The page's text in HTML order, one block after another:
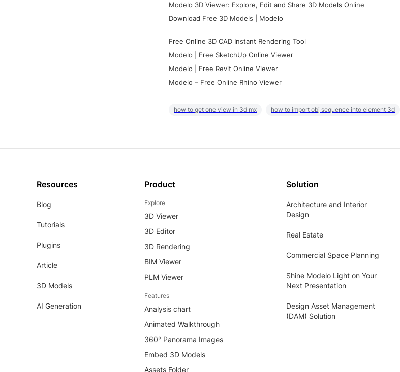
Modelo 3D Viewer: Explore, Edit and Share 3D Models Online
Download Free 3D Models | Modelo
Free Online 3D CAD Instant Rendering Tool
Modelo | Free SketchUp Online Viewer
Modelo | Free Revit Online Viewer
Modelo – Free Online Rhino Viewer
how to get one view in 3d mx how to import obj sequence into element 3d
Resources
Blog
Tutorials
Plugins
Article
3D Models
AI Generation
Product
Explore
3D Viewer
3D Editor
3D Rendering
BIM Viewer
PLM Viewer
Features
Analysis chart
Animated Walkthrough
360° Panorama Images
Embed 3D Models
Assets Folder
Solution
Architecture and Interior
Design
Real Estate
Commercial Space Planning
Shine Modelo Light on Your
Next Presentation
Design Asset Management
(DAM) Solution